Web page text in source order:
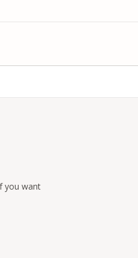
you want